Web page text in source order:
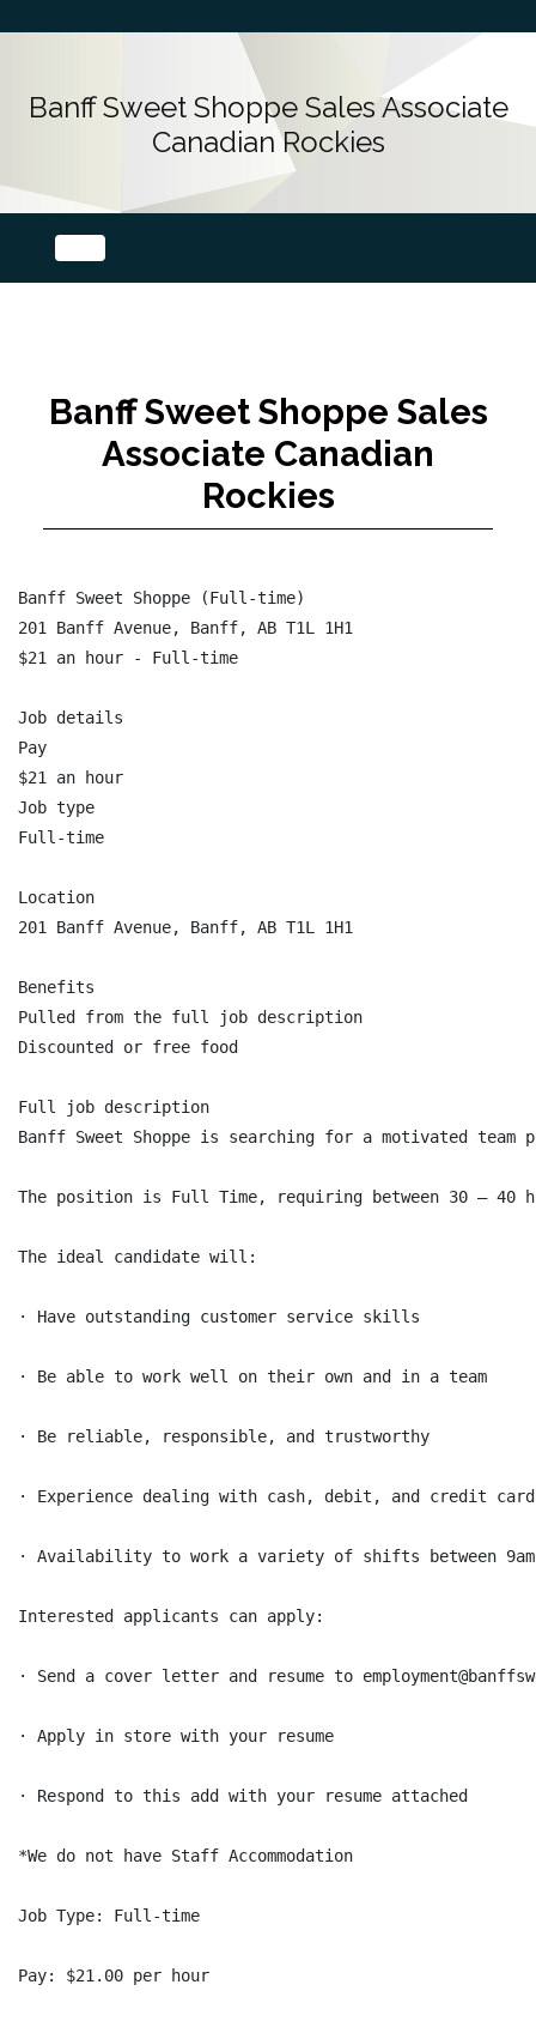
Banff Sweet Shoppe Sales Associate
Canadian Rockies
Banff Sweet Shoppe Sales
Associate Canadian
Rockies
Banff Sweet Shoppe (Full-time)
201 Banff Avenue, Banff, AB T1L 1H1
$21 an hour - Full-time
Job details
Pay
$21 an hour
Job type
Full-time
Location
201 Banff Avenue, Banff, AB T1L 1H1
Benefits
Pulled from the full job description
Discounted or free food
Full job description
Banff Sweet Shoppe is searching for a motivated
The position is Full Time, requiring between 30 – 40
The ideal candidate will:
· Have outstanding customer service skills
· Be able to work well on their own and in a team
· Be reliable, responsible, and trustworthy
· Experience dealing with cash, debit, and credit card
· Availability to work a variety of shifts between 9am
Interested applicants can apply:
· Send a cover letter and resume to
· Apply in store with your resume
· Respond to this add with your resume attached
*We do not have Staff Accommodation
Job Type: Full-time
Pay: $21.00 per hour